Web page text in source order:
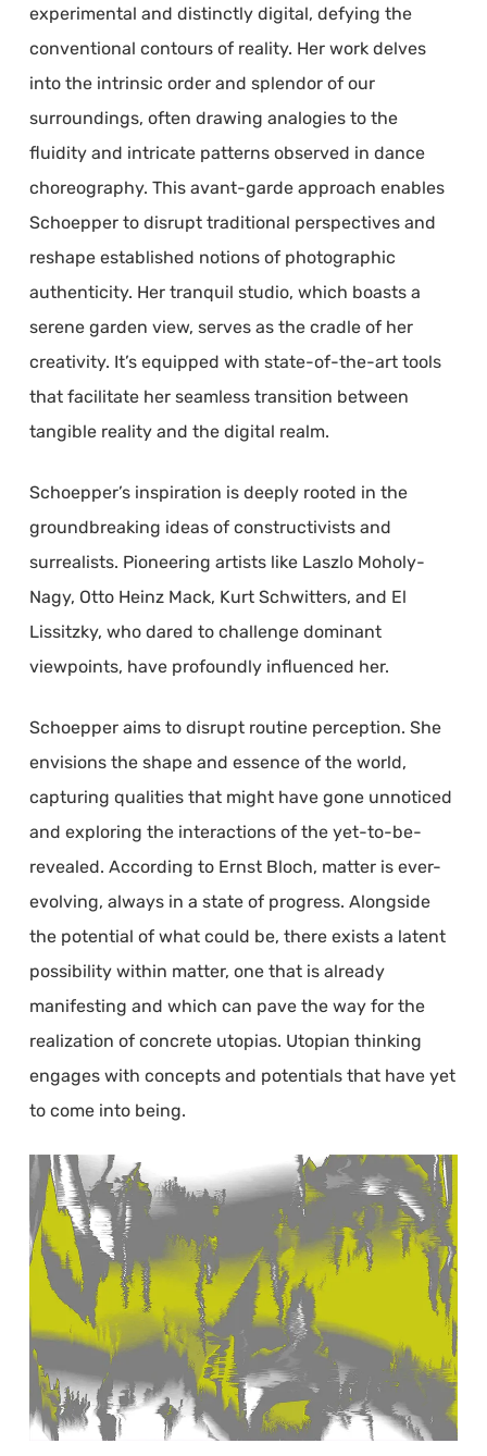
experimental and distinctly digital, defying the
conventional contours of reality. Her work delves
into the intrinsic order and splendor of our
surroundings, often drawing analogies to the
fluidity and intricate patterns observed in dance
choreography. This avant-garde approach enables
Schoepper to disrupt traditional perspectives and
reshape established notions of photographic
authenticity. Her tranquil studio, which boasts a
serene garden view, serves as the cradle of her
creativity. It’s equipped with state-of-the-art tools
that facilitate her seamless transition between
tangible reality and the digital realm.
Schoepper’s inspiration is deeply rooted in the
groundbreaking ideas of constructivists and
surrealists. Pioneering artists like Laszlo Moholy-
Nagy, Otto Heinz Mack, Kurt Schwitters, and El
Lissitzky, who dared to challenge dominant
viewpoints, have profoundly influenced her.
Schoepper aims to disrupt routine perception. She
envisions the shape and essence of the world,
capturing qualities that might have gone unnoticed
and exploring the interactions of the yet-to-be-
revealed. According to Ernst Bloch, matter is ever-
evolving, always in a state of progress. Alongside
the potential of what could be, there exists a latent
possibility within matter, one that is already
manifesting and which can pave the way for the
realization of concrete utopias. Utopian thinking
engages with concepts and potentials that have yet
to come into being.